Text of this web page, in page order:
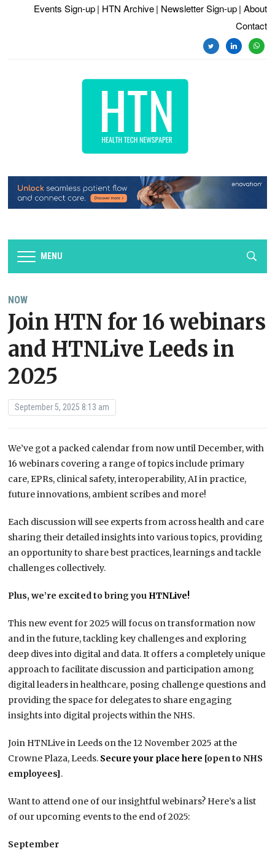
Events Sign-up | HTN Archive | Newsletter Sign-up | About
Contact
twitterlinkedin
MENU
NOW
Join HTN for 16 webinars
and HTNLive Leeds in
2025
September 5, 2025 8:13 am
We’ve got a packed calendar from now until December, with
16 webinars covering a range of topics include primary
care, EPRs, clinical safety, interoperability, AI in practice,
future innovations, ambient scribes and more!
Each discussion will see experts from across health and care
sharing their detailed insights into various topics, providing
an opportunity to share best practices, learnings and tackle
challenges collectively.
Plus, we’re excited to bring you HTNLive!
This new event for 2025 will focus on transformation now
and in the future, tackling key challenges and exploring
deep dives into digital and data. It offers a completely unique
approach to facilitate discussion and participation among
digital leaders in healthcare, posing challenge questions and
providing the space for delegates to share engaging
insights into digital projects within the NHS.
Join HTNLive in Leeds on the 12 November 2025 at the
Crowne Plaza, Leeds. Secure your place here [open to NHS
employees].
Want to attend one of our insightful webinars? Here’s a list
of our upcoming events to the end of 2025:
September